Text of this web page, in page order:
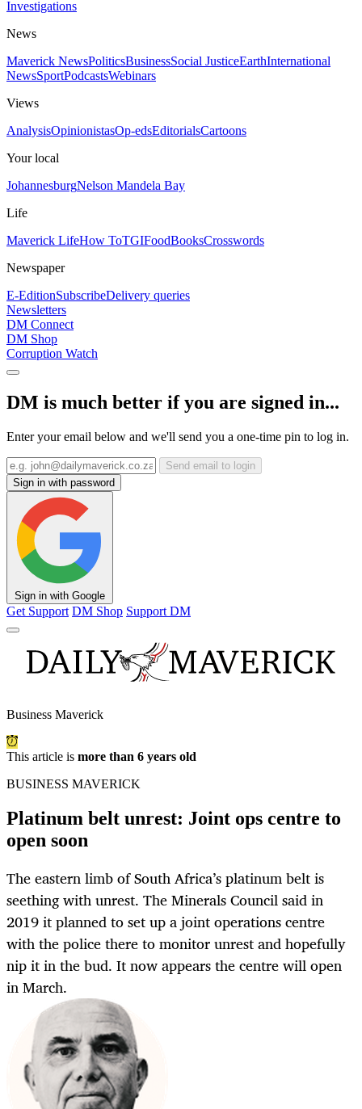
Investigations
News
Maverick NewsPoliticsBusinessSocial JusticeEarthInternational
NewsSportPodcastsWebinars
Views
AnalysisOpinionistasOp-edsEditorialsCartoons
Your local
JohannesburgNelson Mandela Bay
Life
Maverick LifeHow ToTGIFoodBooksCrosswords
Newspaper
E-EditionSubscribeDelivery queries
Newsletters
DM Connect
DM Shop
Corruption Watch
DM is much better if you are signed in...
Enter your email below and we'll send you a one-time pin to log in.
Send email to login
Sign in with password
Sign in with Google
Get Support DM Shop Support DM
Business Maverick
This article is more than 6 years old
BUSINESS MAVERICK
Platinum belt unrest: Joint ops centre to
open soon
The eastern limb of South Africa’s platinum belt is
seething with unrest. The Minerals Council said in
2019 it planned to set up a joint operations centre
with the police there to monitor unrest and hopefully
nip it in the bud. It now appears the centre will open
in March.